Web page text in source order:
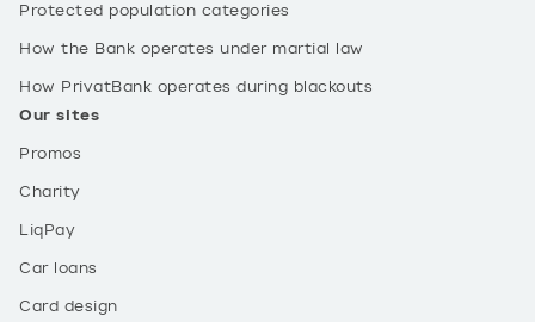
Protected population categories
How the Bank operates under martial law
How PrivatBank operates during blackouts
Our sites
Promos
Charity
LiqPay
Car loans
Card design